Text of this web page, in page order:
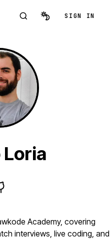
SIGN IN
Academy, covering
interviews, live coding, and